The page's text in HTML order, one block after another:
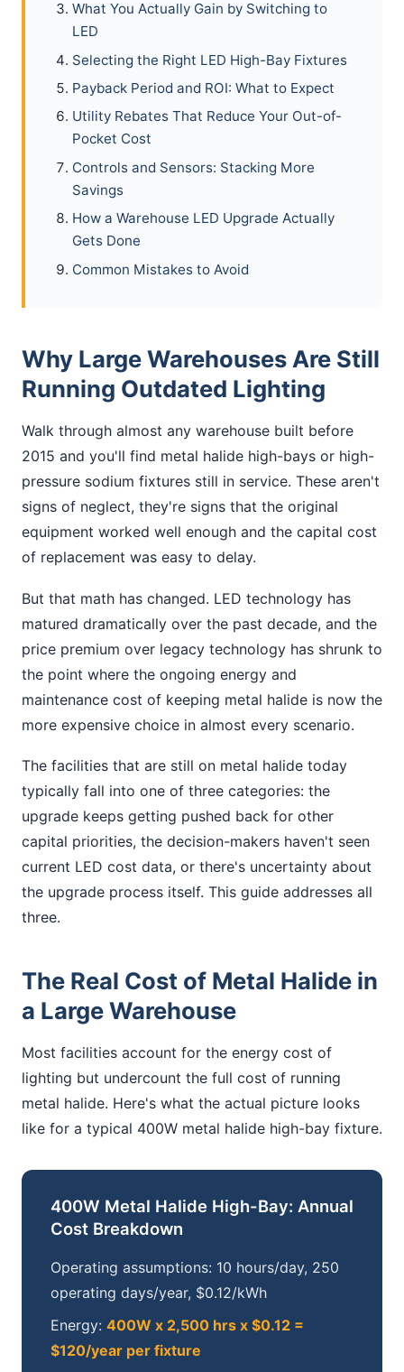
What You Actually Gain by Switching to
LED
Selecting the Right LED High-Bay Fixtures
Payback Period and ROI: What to Expect
Utility Rebates That Reduce Your Out-of-
Pocket Cost
Controls and Sensors: Stacking More
Savings
How a Warehouse LED Upgrade Actually
Gets Done
Common Mistakes to Avoid
Why Large Warehouses Are Still
Running Outdated Lighting
Walk through almost any warehouse built before
2015 and you'll find metal halide high-bays or high-
pressure sodium fixtures still in service. These aren't
signs of neglect, they're signs that the original
equipment worked well enough and the capital cost
of replacement was easy to delay.
But that math has changed. LED technology has
matured dramatically over the past decade, and the
price premium over legacy technology has shrunk to
the point where the ongoing energy and
maintenance cost of keeping metal halide is now the
more expensive choice in almost every scenario.
The facilities that are still on metal halide today
typically fall into one of three categories: the
upgrade keeps getting pushed back for other
capital priorities, the decision-makers haven't seen
current LED cost data, or there's uncertainty about
the upgrade process itself. This guide addresses all
three.
The Real Cost of Metal Halide in
a Large Warehouse
Most facilities account for the energy cost of
lighting but undercount the full cost of running
metal halide. Here's what the actual picture looks
like for a typical 400W metal halide high-bay fixture.
400W Metal Halide High-Bay: Annual
Cost Breakdown
Operating assumptions: 10 hours/day, 250
operating days/year, $0.12/kWh
Energy: 400W x 2,500 hrs x $0.12 =
$120/year per fixture